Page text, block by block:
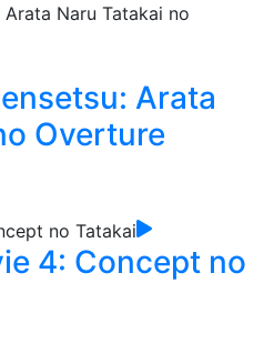
Arata
Overture
4: Concept no